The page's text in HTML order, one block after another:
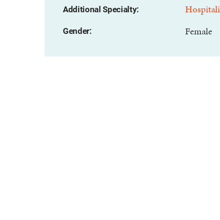
Additional Specialty:
Gender: Female